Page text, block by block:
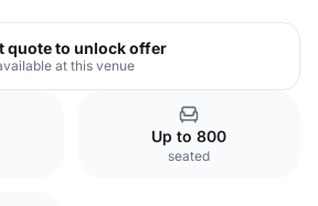
quote to unlock offer
at this venue
Up to 800
seated